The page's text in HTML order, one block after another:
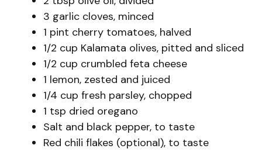
3 garlic cloves, minced
1 pint cherry tomatoes, halved
1/2 cup Kalamata olives, pitted and sliced
1/2 cup crumbled feta cheese
1 lemon, zested and juiced
1/4 cup fresh parsley, chopped
1 tsp dried oregano
Salt and black pepper, to taste
Red chili flakes (optional), to taste